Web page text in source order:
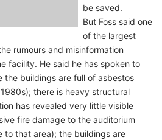
be saved.
But Foss said one
of the largest
rumours and misinformation
facility. He said he has spoken to
the buildings are full of asbestos
there is heavy structural
has revealed very little visible
fire damage to the auditorium
to that area); the buildings are